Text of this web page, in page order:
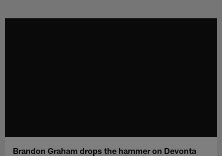
Brandon Graham drops the hammer on Devonta